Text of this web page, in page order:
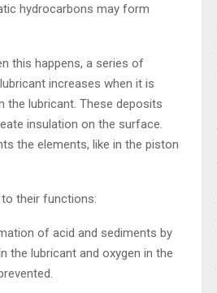
hydrocarbons may form
this happens, a series of
increases when it is
the lubricant. These deposits
insulation on the surface.
the elements, like in the piston
their functions:
of acid and sediments by
the lubricant and oxygen in the